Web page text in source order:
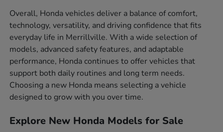
Overall, Honda vehicles deliver a balance of comfort,
technology, versatility, and driving confidence that fits
everyday life in Merrillville. With a wide selection of
models, advanced safety features, and adaptable
performance, Honda continues to offer vehicles that
support both daily routines and long term needs.
Choosing a new Honda means selecting a vehicle
designed to grow with you over time.
Explore New Honda Models for Sale